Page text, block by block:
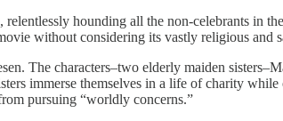
hounding all the non-celebrants in
without considering its vastly religious and
The characters–two elderly maiden
immerse themselves in a life of charity
pursuing “worldly concerns.”